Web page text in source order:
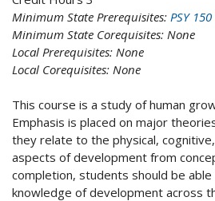
Minimum State Prerequisites: PSY 150
Minimum State Corequisites: None
Local Prerequisites: None
Local Corequisites: None
This course is a study of human
Emphasis is placed on major
they relate to the physical,
aspects of development from
completion, students should be
knowledge of development across